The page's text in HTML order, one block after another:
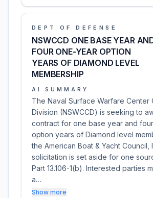
DEPT OF DEFENSE
NSWCCD ONE BASE YEAR
FOUR ONE-YEAR OPTION
YEARS OF DIAMOND LEVEL
MEMBERSHIP
AI SUMMARY
The Naval Surface Warfare Center
Division (NSWCCD) is seeking to
contract for one base year and
option years of Diamond level
the American Boat & Yacht Council,
solicitation is set aside for one
Part 13.106-1(b). Interested parties
a…
Show more